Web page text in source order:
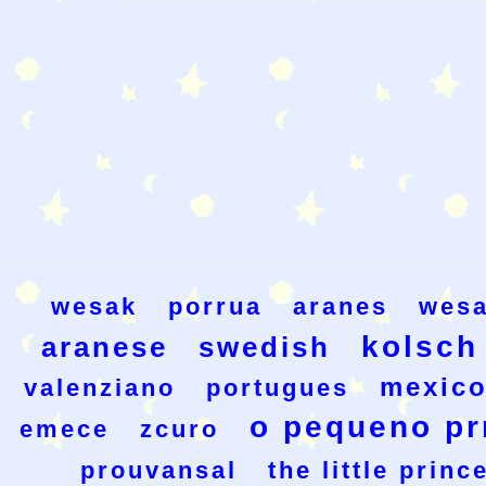
wesak porrua aranes
aranese swedish kolsch
valenziano portugues
emece zcuro o pequeno
prouvansal the little